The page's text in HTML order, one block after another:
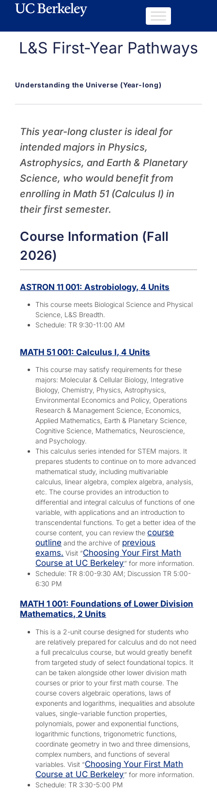
L&S First-Year Pathways
Understanding the Universe (Year-long)
This year-long cluster is ideal for
intended majors in Physics,
Astrophysics, and Earth & Planetary
Science, who would benefit from
enrolling in Math 51 (Calculus I) in
their first semester.
Course Information (Fall
2026)
ASTRON 11 001: Astrobiology, 4 Units
This course meets Biological Science and Physical
Science, L&S Breadth.
Schedule: TR 9:30-11:00 AM
MATH 51 001: Calculus I, 4 Units
This course may satisfy requirements for these
majors: Molecular & Cellular Biology, Integrative
Biology, Chemistry, Physics, Astrophysics,
Environmental Economics and Policy, Operations
Research & Management Science, Economics,
Applied Mathematics, Earth & Planetary Science,
Cognitive Science, Mathematics, Neuroscience,
and Psychology.
This calculus series intended for STEM majors. It
prepares students to continue on to more advanced
mathematical study, including multivariable
calculus, linear algebra, complex algebra, analysis,
etc. The course provides an introduction to
differential and integral calculus of functions of one
variable, with applications and an introduction to
transcendental functions. To get a better idea of the
course content, you can review thecourse
outline and the archive of previous
exams. Visit “Choosing Your First Math
Course at UC Berkeley” for more information.
Schedule: TR 8:00-9:30 AM; Discussion TR 5:00-
6:30 PM
MATH 1 001: Foundations of Lower Division
Mathematics, 2 Units
This is a 2-unit course designed for students who
are relatively prepared for calculus and do not need
a full precalculus course, but would greatly benefit
from targeted study of select foundational topics. It
can be taken alongside other lower division math
courses or prior to your first math course. The
course covers algebraic operations, laws of
exponents and logarithms, inequalities and absolute
values, single-variable function properties,
polynomials, power and exponential functions,
logarithmic functions, trigonometric functions,
coordinate geometry in two and three dimensions,
complex numbers, and functions of several
variables. Visit “Choosing Your First Math
Course at UC Berkeley” for more information.
Schedule: TR 3:30-5:00 PM